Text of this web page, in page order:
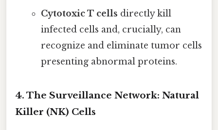
Cytotoxic T cells directly kill
infected cells and, crucially, can
recognize and eliminate tumor cells
presenting abnormal proteins.
4. The Surveillance Network: Natural
Killer (NK) Cells